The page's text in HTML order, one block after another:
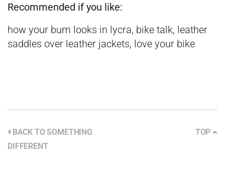
Recommended if you like:
how your bum looks in lycra, bike talk, leather
saddles over leather jackets, love your bike
BACK TO SOMETHING
DIFFERENT
TOP